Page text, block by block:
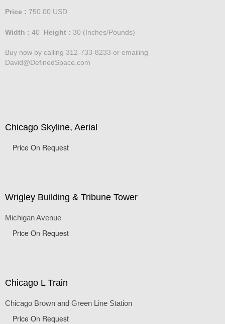
Price : 750.00 USD
Width : 40 Height : 30 (Inches/Pounds)
Buy now by calling 312-733-8233 or emailing
David@DefinedSpace.com
Chicago Skyline, Aerial
Price On Request
Wrigley Building & Tribune Tower
Michigan Avenue
Price On Request
Chicago L Train
Chicago Brown and Green Line Station
Price On Request